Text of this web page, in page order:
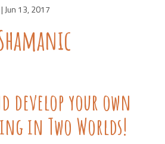
Jun 13, 2017
develop your own
in Two Worlds!